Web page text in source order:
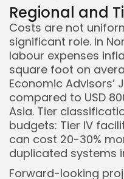
Regional and
Costs are not
significant role. In
labour expenses
square foot on
Economic Advisors’
compared to USD
Asia. Tier
budgets: Tier IV
can cost 20-30%
duplicated systems
Forward-looking